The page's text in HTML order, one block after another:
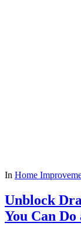
In Home
Unblock
You Can Do